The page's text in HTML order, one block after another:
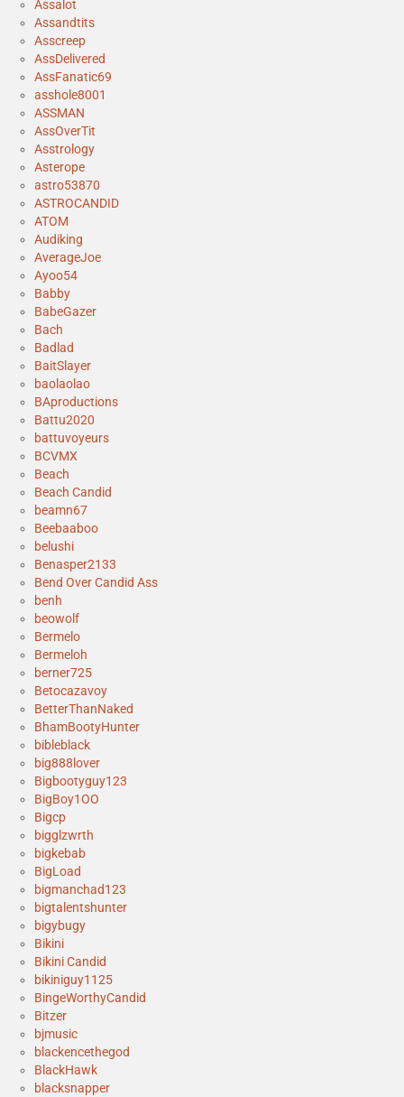
Assalot
Assandtits
Asscreep
AssDelivered
AssFanatic69
asshole8001
ASSMAN
AssOverTit
Asstrology
Asterope
astro53870
ASTROCANDID
ATOM
Audiking
AverageJoe
Ayoo54
Babby
BabeGazer
Bach
Badlad
BaitSlayer
baolaolao
BAproductions
Battu2020
battuvoyeurs
BCVMX
Beach
Beach Candid
beamn67
Beebaaboo
belushi
Benasper2133
Bend Over Candid Ass
benh
beowolf
Bermelo
Bermeloh
berner725
Betocazavoy
BetterThanNaked
BhamBootyHunter
bibleblack
big888lover
Bigbootyguy123
BigBoy1OO
Bigcp
bigglzwrth
bigkebab
BigLoad
bigmanchad123
bigtalentshunter
bigybugy
Bikini
Bikini Candid
bikiniguy1125
BingeWorthyCandid
Bitzer
bjmusic
blackencethegod
BlackHawk
blacksnapper